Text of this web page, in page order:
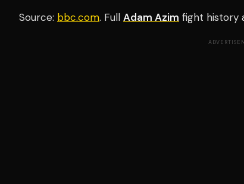
Source: bbc.com. Full Adam Azim fight history